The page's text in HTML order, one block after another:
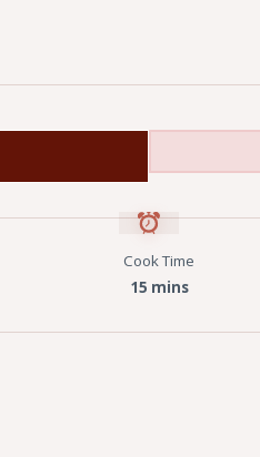
Cook Time
15 mins